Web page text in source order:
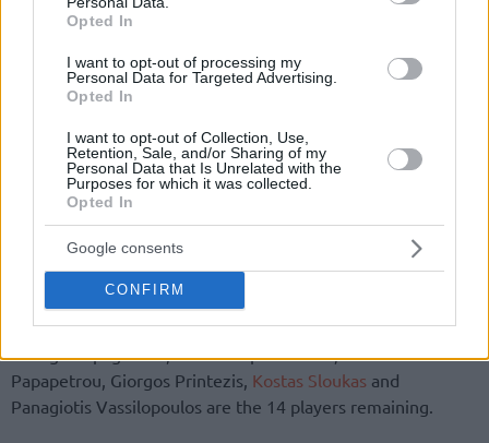
Opted In
I want to opt-out of processing my
Personal Data for Targeted Advertising.
Opted In
I want to opt-out of Collection, Use,
Retention, Sale, and/or Sharing of my
Personal Data that Is Unrelated with the
Purposes for which it was collected.
Opted In
Google consents
CONFIRM
By John Askounis/ info@eurohoops.net
Greece is down to 14 players ahead of the 2019 FIBA World
Cup. Vangelis Mantzaris and Kostas Antetokounmpo were
cut, the Greek Basketball Federation
Thursday.
Giannis Antetokounmpo, Thanasis Antetokounmpo, Giannis
Athinaiou, Giannis Bourousis, Nick Calathes, Antonis
Koniaris, Giannoulis Larentzakis, Konstantinos Mitoglou,
George Papagiannis, Kostas Papanikolaou, Ioannis
Papapetrou, Giorgos Printezis, Kostas Sloukas and
Panagiotis Vassilopoulos are the 14 players remaining.